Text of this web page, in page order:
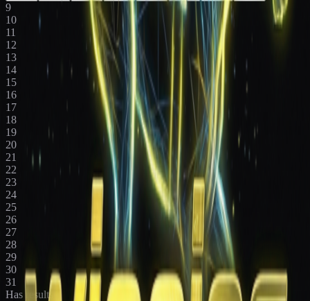
9
10
11
12
13
14
15
16
17
18
19
20
21
22
23
24
25
26
27
28
29
30
31
Has results